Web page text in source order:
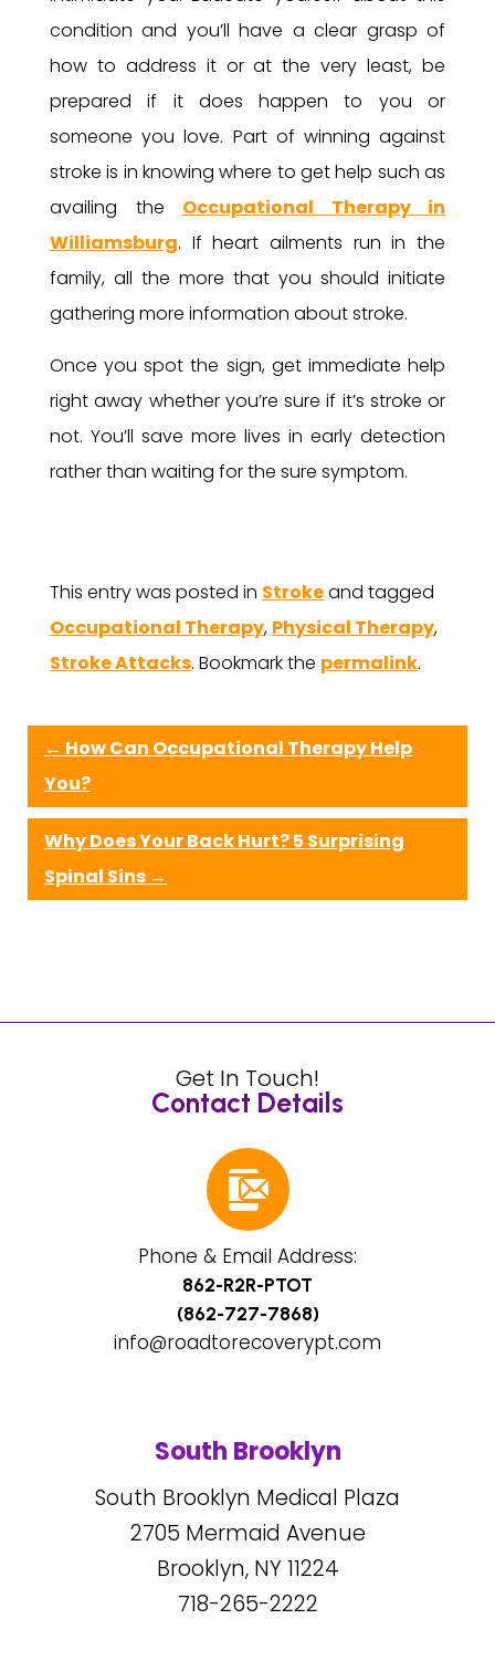
condition and you’ll have a clear grasp of
how to address it or at the very least, be
prepared if it does happen to you or
someone you love. Part of winning against
stroke is in knowing where to get help such as
availing the Occupational Therapy in
Williamsburg. If heart ailments run in the
family, all the more that you should initiate
gathering more information about stroke.
Once you spot the sign, get immediate help
right away whether you’re sure if it’s stroke or
not. You’ll save more lives in early detection
rather than waiting for the sure symptom.
This entry was posted in Strokeand tagged
Occupational Therapy, Physical Therapy,
Stroke Attacks. Bookmark the permalink.
← How Can Occupational Therapy Help
You?
Why Does Your Back Hurt? 5 Surprising
Spinal Sins →
Get In Touch!
Contact Details
Phone & Email Address:
862-R2R-PTOT
(862-727-7868)
info@roadtorecoverypt.com
South Brooklyn
South Brooklyn Medical Plaza
2705 Mermaid Avenue
Brooklyn, NY11224
718-265-2222